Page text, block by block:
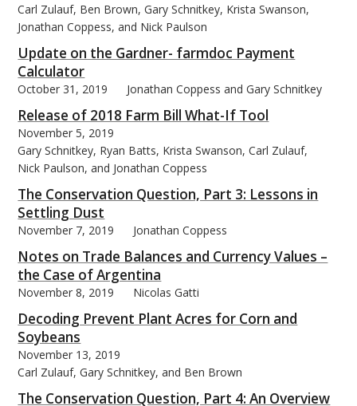
Carl Zulauf, Ben Brown, Gary Schnitkey, Krista Swanson,
Jonathan Coppess, and Nick Paulson
Update on the Gardner- farmdoc Payment
Calculator
October 31, 2019 Jonathan Coppess and Gary Schnitkey
Release of 2018 Farm Bill What-If Tool
November 5, 2019
Gary Schnitkey, Ryan Batts, Krista Swanson, Carl Zulauf,
Nick Paulson, and Jonathan Coppess
The Conservation Question, Part 3: Lessons in
Settling Dust
November 7, 2019 Jonathan Coppess
Notes on Trade Balances and Currency Values –
the Case of Argentina
November 8, 2019 Nicolas Gatti
Decoding Prevent Plant Acres for Corn and
Soybeans
November 13, 2019
Carl Zulauf, Gary Schnitkey, and Ben Brown
The Conservation Question, Part 4: An Overview